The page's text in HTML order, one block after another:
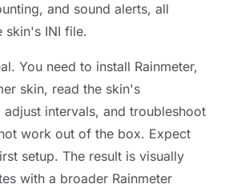
and sound alerts, all
skin's INI file.
You need to install Rainmeter,
skin, read the skin's
intervals, and troubleshoot
work out of the box. Expect
setup. The result is visually
with a broader Rainmeter